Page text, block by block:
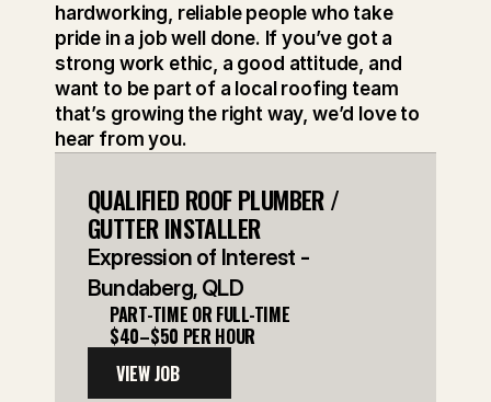
hardworking, reliable people who take
pride in a job well done. If you’ve got a
strong work ethic, a good attitude, and
want to be part of a local roofing team
that’s growing the right way, we’d love to
hear from you.
QUALIFIED ROOF PLUMBER /
GUTTER INSTALLER
Expression of Interest -
Bundaberg, QLD
PART-TIME OR FULL-TIME
$40–$50 PER HOUR
VIEW JOB